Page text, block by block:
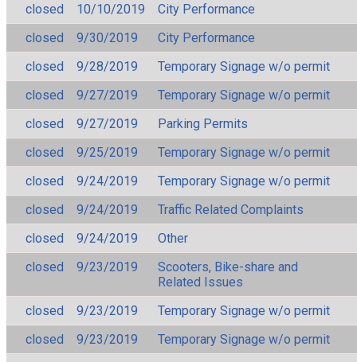
closed
10/10/2019
City Performance
closed
9/30/2019
City Performance
closed
9/28/2019
Temporary Signage w/o permit
closed
9/27/2019
Temporary Signage w/o permit
closed
9/27/2019
Parking Permits
closed
9/25/2019
Temporary Signage w/o permit
closed
9/24/2019
Temporary Signage w/o permit
closed
9/24/2019
Traffic Related Complaints
closed
9/24/2019
Other
closed
9/23/2019
Scooters, Bike-share and
Related Issues
closed
9/23/2019
Temporary Signage w/o permit
closed
9/23/2019
Temporary Signage w/o permit